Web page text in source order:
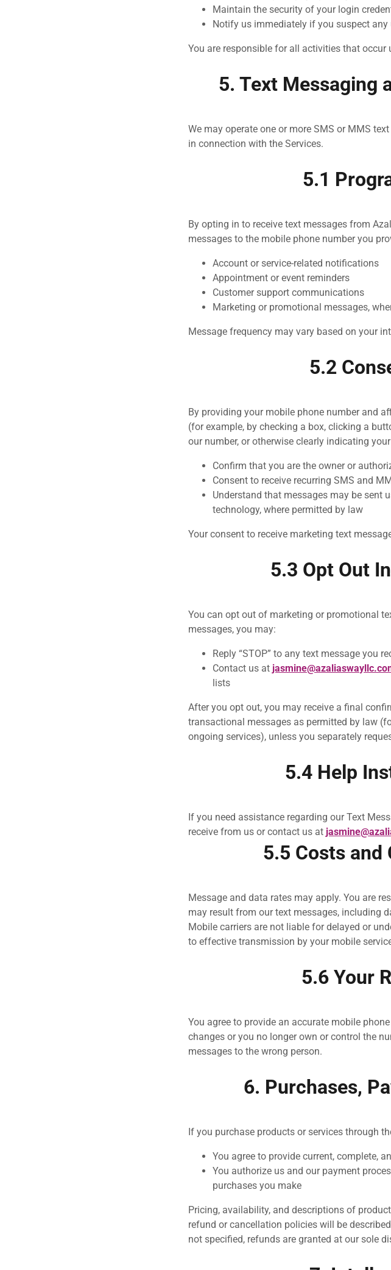
Maintain the security of your login
Notify us immediately if you suspect
You are responsible for all activities that occur
5. Text Messaging
We may operate one or more SMS or MMS
in connection with the Services.
5.1
By opting in to receive text messages from
messages to the mobile phone number you
Account or service-related notifications
Appointment or event reminders
Customer support communications
Marketing or promotional messages,
Message frequency may vary based on your
5.2
By providing your mobile phone number and
(for example, by checking a box, clicking a
our number, or otherwise clearly indicating
Confirm that you are the owner or
Consent to receive recurring SMS and
Understand that messages may be sent
technology, where permitted by law
Your consent to receive marketing text
5.3 Opt Out
You can opt out of marketing or promotional
messages, you may:
Reply “STOP” to any text message you
Contact us at
lists
After you opt out, you may receive a final
transactional messages as permitted by law
ongoing services), unless you separately
5.4 Help
If you need assistance regarding our Text
receive from us or contact us at
5.5 Costs and
Message and data rates may apply. You are
may result from our text messages, including
Mobile carriers are not liable for delayed or
to effective transmission by your mobile
5.6 Your
You agree to provide an accurate mobile
changes or you no longer own or control the
messages to the wrong person.
6. Purchases,
If you purchase products or services through
You agree to provide current, complete,
You authorize us and our payment
purchases you make
Pricing, availability, and descriptions of
refund or cancellation policies will be
not specified, refunds are granted at our sole